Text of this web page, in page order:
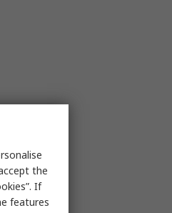
the
If
features